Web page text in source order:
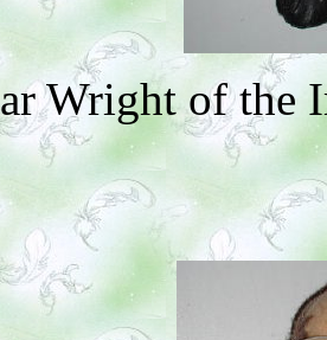
Wright of the